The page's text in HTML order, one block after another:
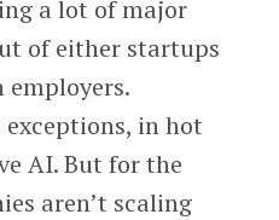
a lot of major
of either startups
employers.
in hot
AI. But for the
aren’t scaling